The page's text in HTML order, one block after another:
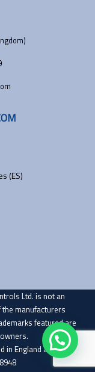
(ES)
Ltd. is not an
manufacturers
featured are
in England and Wales